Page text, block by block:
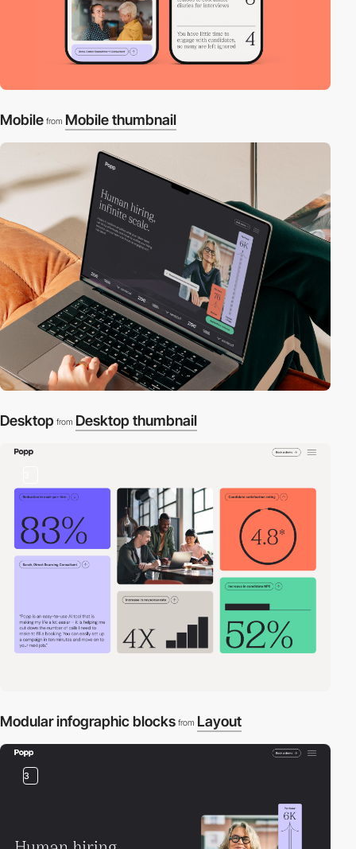
Mobile from Mobile thumbnail
Desktop from Desktop thumbnail
Modular infographic blocks from Layout
3